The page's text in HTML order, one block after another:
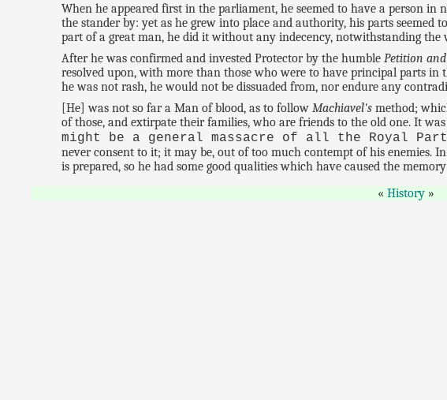
When he appeared first in the parliament, he seemed to have a person
the stander by: yet as he grew into place and authority, his parts seemed
part of a great man, he did it without any indecency, notwithstanding the
After he was confirmed and invested Protector by the humblePetition
resolved upon, with more than those who were to have principal parts
he was not rash, he would not be dissuaded from, nor endure any
[He] was not so far a Man of blood, as to followMachiavel's method;
of those, and extirpate their families, who are friends to the old one. It
might be a general massacre of all the Royal
never consent to it; it may be, out of too much contempt of his enemies.
is prepared, so he had some good qualities which have caused the
History